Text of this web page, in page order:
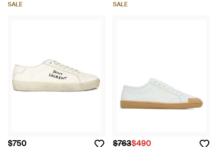
SALE SALE
$750 $763$490